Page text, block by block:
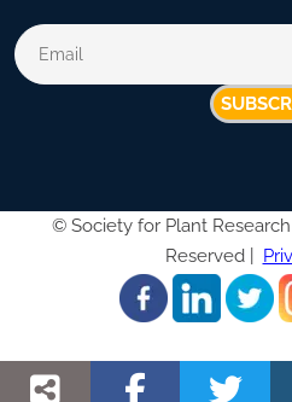
© Society for Plant Research
Reserved |